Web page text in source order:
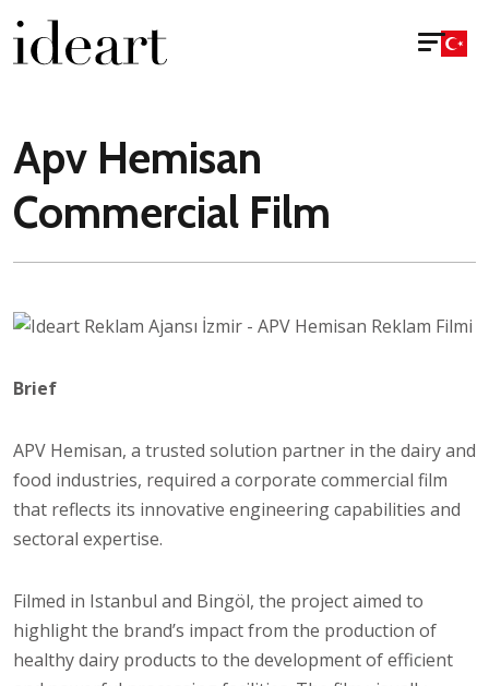
Apv Hemisan
Commercial Film
Brief
APV Hemisan, a trusted solution partner in the dairy and
food industries, required a corporate commercial film
that reflects its innovative engineering capabilities and
sectoral expertise.
Filmed in Istanbul and Bingöl, the project aimed to
highlight the brand’s impact from the production of
healthy dairy products to the development of efficient